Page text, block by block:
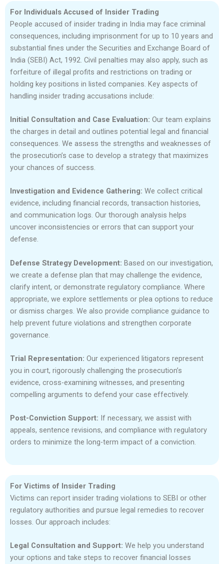
For Individuals Accused of Insider Trading
People accused of insider trading in India may face criminal
consequences, including imprisonment for up to 10 years and
substantial fines under the Securities and Exchange Board of
India (SEBI) Act, 1992. Civil penalties may also apply, such as
forfeiture of illegal profits and restrictions on trading or
holding key positions in listed companies. Key aspects of
handling insider trading accusations include:
Initial Consultation and Case Evaluation: Our team explains
the charges in detail and outlines potential legal and financial
consequences. We assess the strengths and weaknesses of
the prosecution’s case to develop a strategy that maximizes
your chances of success.
Investigation and Evidence Gathering: We collect critical
evidence, including financial records, transaction histories,
and communication logs. Our thorough analysis helps
uncover inconsistencies or errors that can support your
defense.
Defense Strategy Development: Based on our investigation,
we create a defense plan that may challenge the evidence,
clarify intent, or demonstrate regulatory compliance. Where
appropriate, we explore settlements or plea options to reduce
or dismiss charges. We also provide compliance guidance to
help prevent future violations and strengthen corporate
governance.
Trial Representation: Our experienced litigators represent
you in court, rigorously challenging the prosecution’s
evidence, cross-examining witnesses, and presenting
compelling arguments to defend your case effectively.
Post-Conviction Support: If necessary, we assist with
appeals, sentence revisions, and compliance with regulatory
orders to minimize the long-term impact of a conviction.
For Victims of Insider Trading
Victims can report insider trading violations to SEBI or other
regulatory authorities and pursue legal remedies to recover
losses. Our approach includes:
Legal Consultation and Support: We help you understand
your options and take steps to recover financial losses